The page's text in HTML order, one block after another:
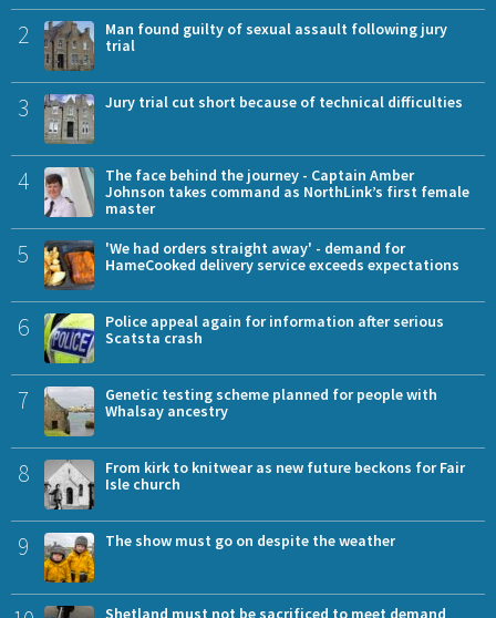
2
Man found guilty of sexual assault following jury
trial
3 Jury trial cut short because of technical difficulties
4
The face behind the journey - Captain Amber
Johnson takes command as NorthLink’s first female
master
5
'We had orders straight away' - demand for
HameCooked delivery service exceeds expectations
6
Police appeal again for information after serious
Scatsta crash
7
Genetic testing scheme planned for people with
Whalsay ancestry
8
From kirk to knitwear as new future beckons for Fair
Isle church
9 The show must go on despite the weather